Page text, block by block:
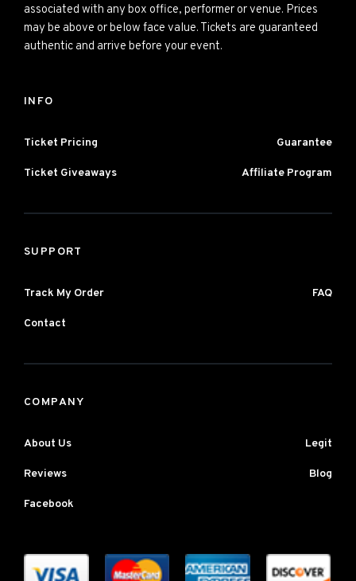
associated with any box office, performer or venue. Prices
may be above or below face value. Tickets are guaranteed
authentic and arrive before your event.
INFO
Ticket Pricing Guarantee
Ticket Giveaways Affiliate Program
SUPPORT
Track My Order FAQ
Contact
COMPANY
About Us Legit
Reviews Blog
Facebook